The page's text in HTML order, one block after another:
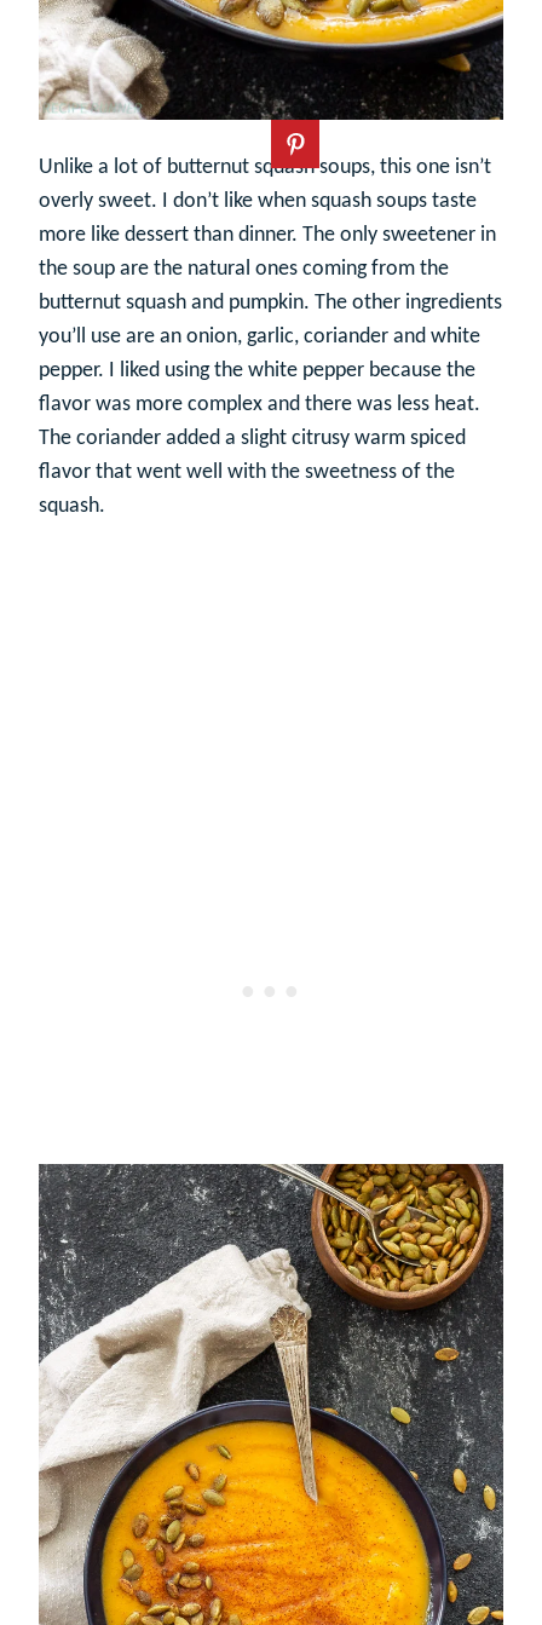
Unlike a lot of butternut squash soups, this one isn’t
overly sweet. I don’t like when squash soups taste
more like dessert than dinner. The only sweetener in
the soup are the natural ones coming from the
butternut squash and pumpkin. The other ingredients
you’ll use are an onion, garlic, coriander and white
pepper. I liked using the white pepper because the
flavor was more complex and there was less heat.
The coriander added a slight citrusy warm spiced
flavor that went well with the sweetness of the
squash.